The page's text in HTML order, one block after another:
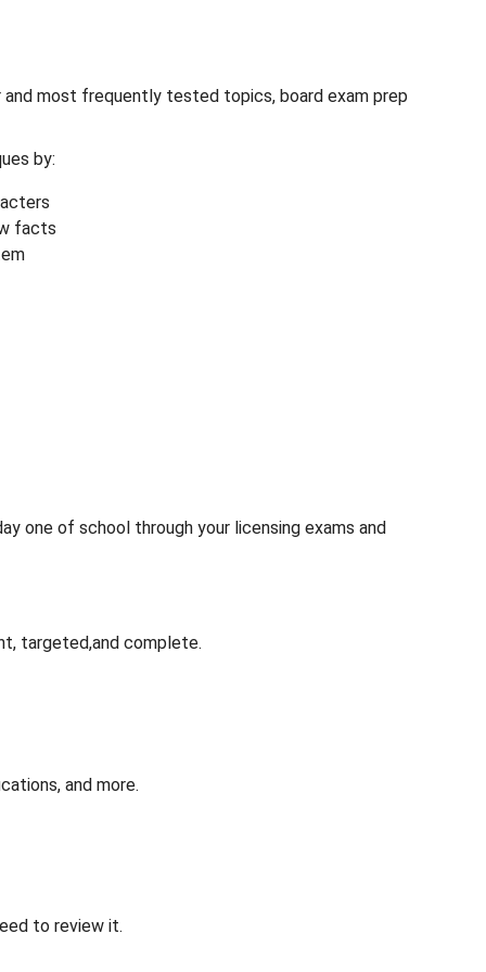
most frequently tested topics, board exam prep
by:
facts
one of school through your licensing exams and
targeted,and complete.
and more.
to review it.